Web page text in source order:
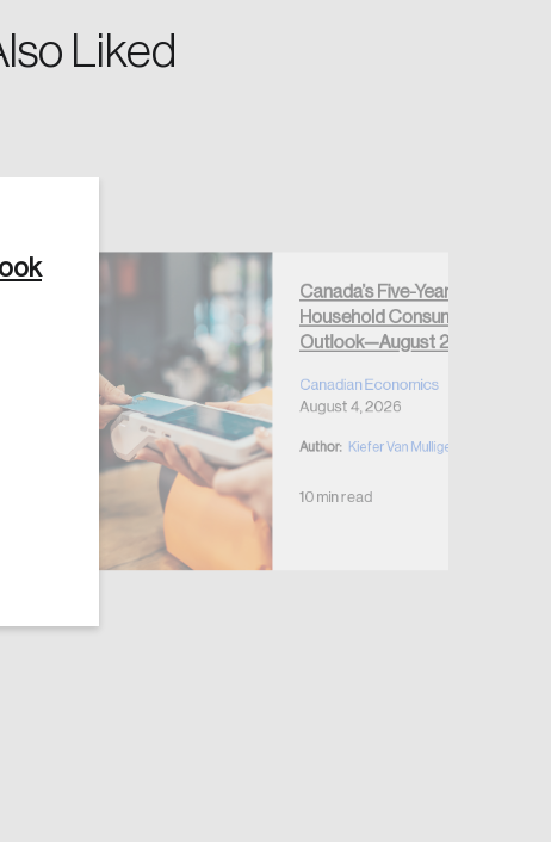
Liked
Canada’s Five-Year
Household Consumption
Outlook—August 2026
Canadian Economics
August 4, 2026
Author: Kiefer Van Mulligen
10 min read